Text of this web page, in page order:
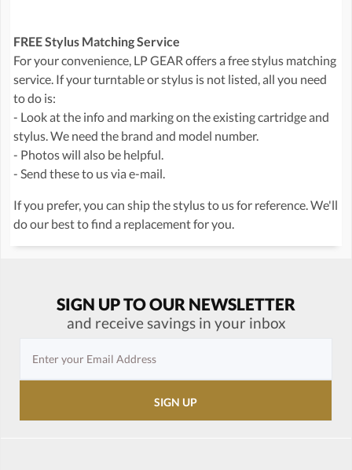
FREE Stylus Matching Service
For your convenience, LP GEAR offers a free stylus matching
service. If your turntable or stylus is not listed, all you need
to do is:
- Look at the info and marking on the existing cartridge and
stylus. We need the brand and model number.
- Photos will also be helpful.
- Send these to us via e-mail.
If you prefer, you can ship the stylus to us for reference. We'll
do our best to find a replacement for you.
SIGN UP TO OUR NEWSLETTER
and receive savings in your inbox